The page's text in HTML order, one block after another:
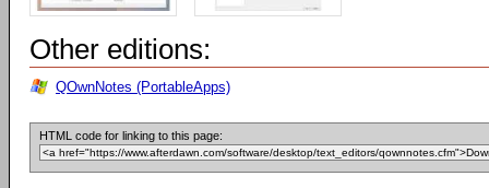
Other editions:
QOwnNotes (PortableApps)
HTML code for linking to this page: